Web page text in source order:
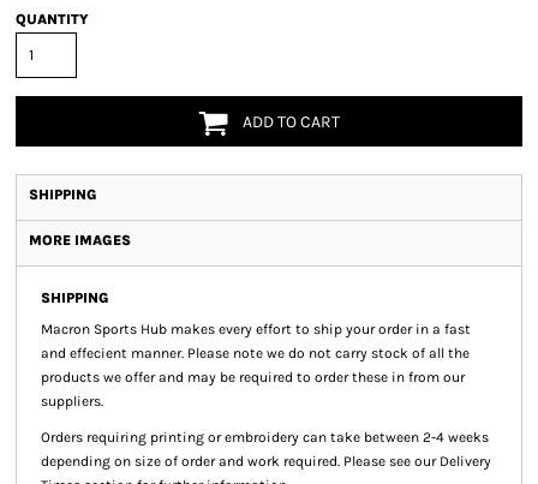
QUANTITY
ADD TO CART
SHIPPING
MORE IMAGES
SHIPPING
Macron Sports Hub makes every effort to ship your order in a fast
and effecient manner. Please note we do not carry stock of all the
products we offer and may be required to order these in from our
suppliers.
Orders requiring printing or embroidery can take between 2-4 weeks
depending on size of order and work required. Please see our Delivery